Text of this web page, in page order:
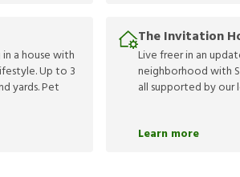
a house with
Up to 3
yards. Pet
The Invitation
Live freer in an
neighborhood with
all supported by our
Learn more